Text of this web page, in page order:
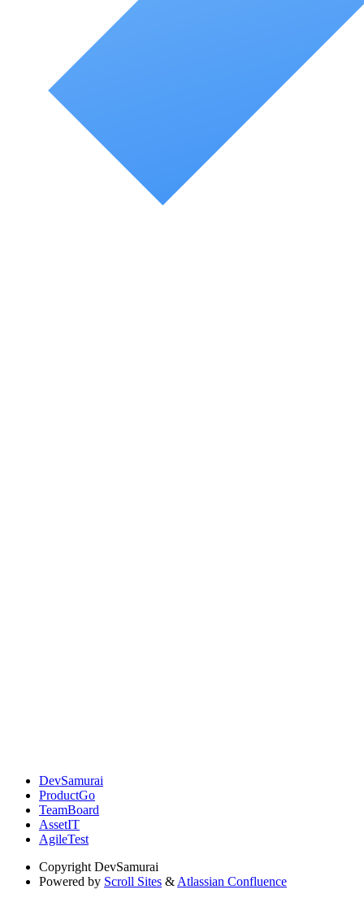
DevSamurai
ProductGo
TeamBoard
AssetIT
AgileTest
Copyright DevSamurai
Powered by Scroll Sites & Atlassian Confluence